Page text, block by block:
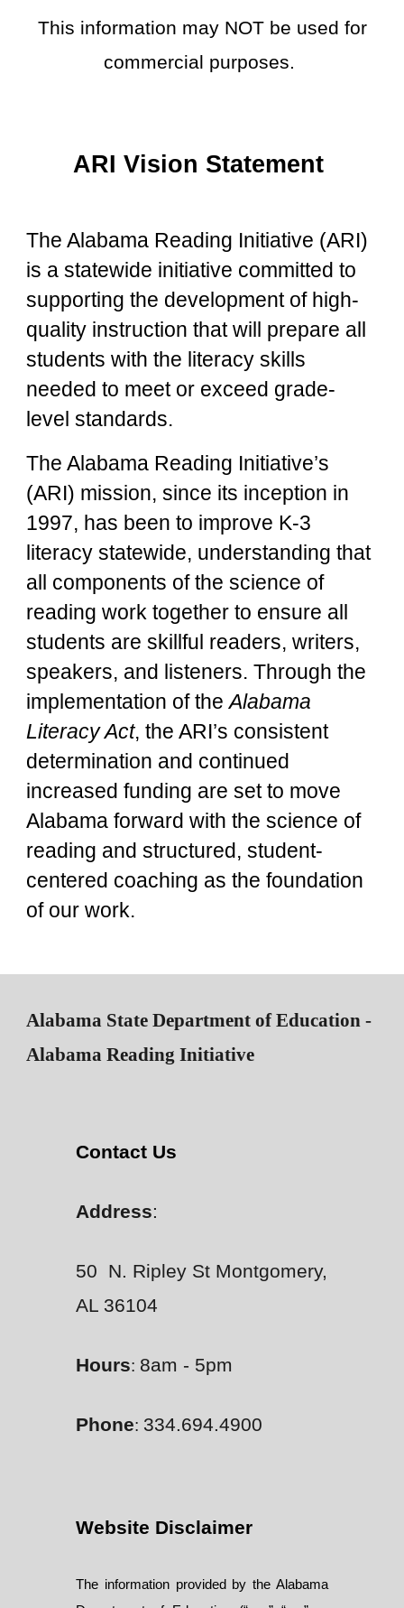
This information may NOT be used for
commercial purposes.
ARI Vision Statement
The Alabama Reading Initiative (ARI)
is a statewide initiative committed to
supporting the development of high-
quality instruction that will prepare all
students with the literacy skills
needed to meet or exceed grade-
level standards.
The Alabama Reading Initiative’s
(ARI) mission, since its inception in
1997, has been to improve K-3
literacy statewide, understanding that
all components of the science of
reading work together to ensure all
students are skillful readers, writers,
speakers, and listeners. Through the
implementation of theAlabama
Literacy Act, the ARI’s consistent
determination and continued
increased funding are set to move
Alabama forward with the science of
reading and structured, student-
centered coaching as the foundation
of our work.
Alabama State Department of Education -
Alabama Reading Initiative
Contact Us
Address:
50 N. Ripley St Montgomery,
AL 36104
Hours: 8am - 5pm
Phone: 334.694.4900
Website Disclaimer
The information provided by the Alabama